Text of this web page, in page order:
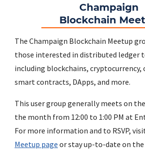
Champaign
Blockchain
The Champaign Blockchain Meetup
those interested in distributed ledger
including blockchains, cryptocurrency,
smart contracts, DApps, and more.
This user group generally meets on
the month from 12:00 to 1:00 PM at
For more information and to RSVP,
Meetup page or stay up-to-date on the